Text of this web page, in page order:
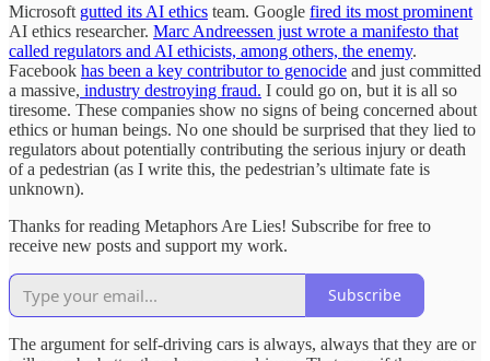
Microsoft gutted its AI ethics team. Google fired its most prominent
AI ethics researcher. Marc Andreessen just wrote a manifesto that
called regulators and AI ethicists, among others, the enemy.
Facebook has been a key contributor to genocide and just committed
a massive, industry destroying fraud. I could go on, but it is all so
tiresome. These companies show no signs of being concerned about
ethics or human beings. No one should be surprised that they lied to
regulators about potentially contributing the serious injury or death
of a pedestrian (as I write this, the pedestrian’s ultimate fate is
unknown).
Thanks for reading Metaphors Are Lies! Subscribe for free to
receive new posts and support my work.
Subscribe
The argument for self-driving cars is always, always that they are or